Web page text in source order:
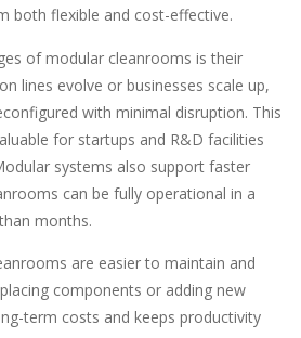
both flexible and cost-effective.
of modular cleanrooms is their
lines evolve or businesses scale up,
with minimal disruption. This
for startups and R&D facilities
systems also support faster
can be fully operational in a
months.
are easier to maintain and
components or adding new
term costs and keeps productivity